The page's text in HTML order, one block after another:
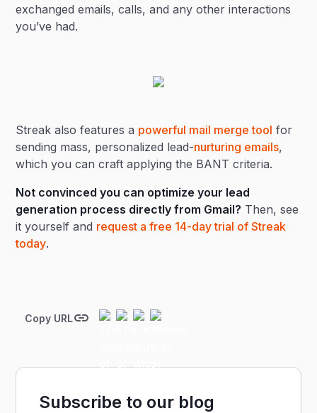
exchanged emails, calls, and any other interactions
you’ve had.
Streak also features a powerful mail merge tool for
sending mass, personalized lead-nurturing emails,
which you can craft applying the BANT criteria.
Not convinced you can optimize your lead
generation process directly from Gmail? Then, see
it yourself and request a free 14-day trial of Streak
today.
Copy URL
Subscribe to our blog